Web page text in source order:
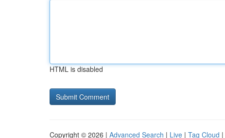
HTML is disabled
Copyright © 2026 | Advanced Search | Live | Tag Cloud |